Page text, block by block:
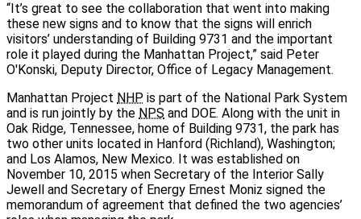
“It’s great to see the collaboration that went into making
these new signs and to know that the signs will enrich
visitors’ understanding of Building 9731 and the important
role it played during the Manhattan Project,” said Peter
O'Konski, Deputy Director, Office of Legacy Management.
Manhattan Project NHP is part of the National Park System
and is run jointly by the NPS and DOE. Along with the unit in
Oak Ridge, Tennessee, home of Building 9731, the park has
two other units located in Hanford (Richland), Washington;
and Los Alamos, New Mexico. It was established on
November 10, 2015 when Secretary of the Interior Sally
Jewell and Secretary of Energy Ernest Moniz signed the
memorandum of agreement that defined the two agencies’